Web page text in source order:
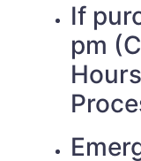
If
pm